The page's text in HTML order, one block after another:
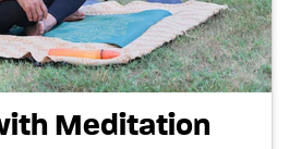
Meditation